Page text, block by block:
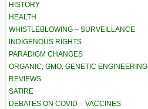
HISTORY
HEALTH
WHISTLEBLOWING – SURVEILLANCE
INDIGENOUS RIGHTS
PARADIGM CHANGES
ORGANIC, GMO, GENETIC ENGINEERING
REVIEWS
SATIRE
DEBATES ON COVID – VACCINES